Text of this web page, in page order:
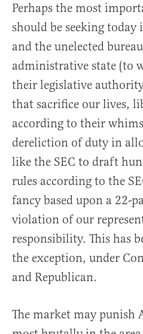
Perhaps the most
should be seeking
and the unelected
administrative state (to
their legislative
that sacrifice our lives,
according to their
dereliction of duty in
like the SEC to draft
rules according to the
fancy based upon a 22-
violation of our
responsibility. This has
the exception, under
and Republican.
The market may punish